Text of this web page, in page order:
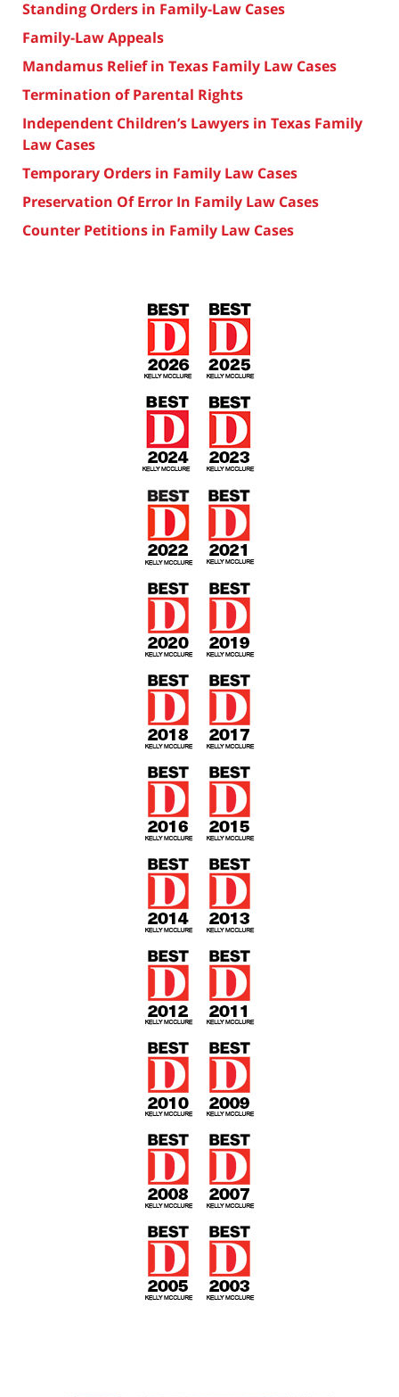
Standing Orders in Family-Law Cases
Family-Law Appeals
Mandamus Relief in Texas Family Law Cases
Termination of Parental Rights
Independent Children’s Lawyers in Texas Family
Law Cases
Temporary Orders in Family Law Cases
Preservation Of Error In Family Law Cases
Counter Petitions in Family Law Cases